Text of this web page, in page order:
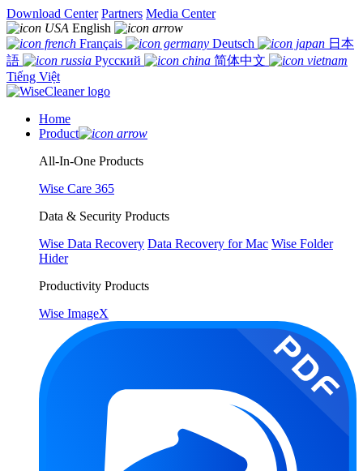
Download Center Partners Media Center
English
Français
Deutsch
日本
語
Русский
简体中文
Tiếng Việt
Home
Product
All-In-One Products
Wise Care 365
Data & Security Products
Wise Data Recovery Data Recovery for Mac Wise Folder
Hider
Productivity Products
Wise ImageX